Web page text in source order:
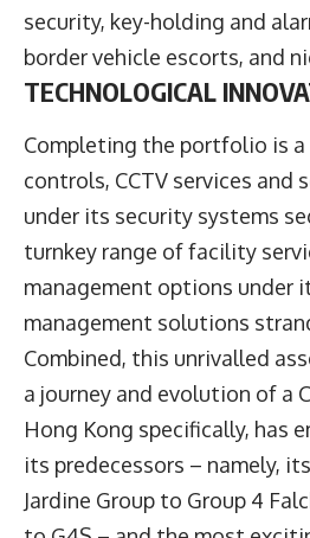
security, key-holding and
border vehicle escorts, and
TECHNOLOGICAL
Completing the portfolio is a
controls, CCTV services and
under its security systems
turnkey range of facility
management options under
management solutions
Combined, this unrivalled
a journey and evolution of a
Hong Kong specifically, has
its predecessors – namely,
Jardine Group to Group 4